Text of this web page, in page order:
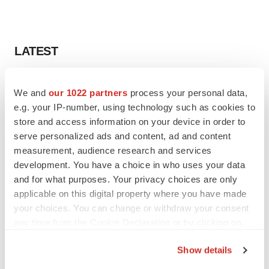
We and our 1022 partners process your personal data,
e.g. your IP-number, using technology such as cookies to
store and access information on your device in order to
serve personalized ads and content, ad and content
measurement, audience research and services
development. You have a choice in who uses your data
and for what purposes. Your privacy choices are only
applicable on this digital property where you have made
your choices. You can change or withdraw your consent
Show details
LATEST
BlossomHill, Latigo bloom on Nasdaq with
oversubscribed IPOs
Tristan Manalac
PIPELINE
BioMarin axes asset from $270M Inozyme
takeover, ending run in rare metabolic
indication
Tristan Manalac